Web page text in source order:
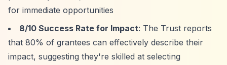
for immediate opportunities
8/10 Success Rate for Impact: The Trust reports
that 80% of grantees can effectively describe their
impact, suggesting they're skilled at selecting